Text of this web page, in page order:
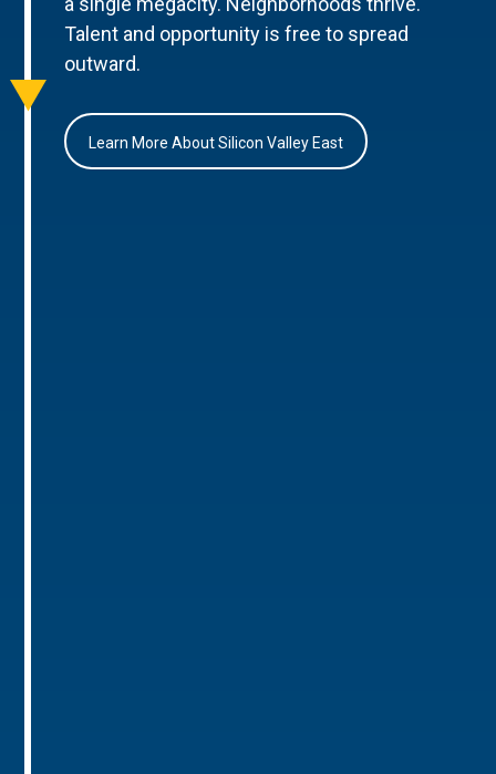
Talent and opportunity is free to spread
outward.
Learn More About Silicon Valley East